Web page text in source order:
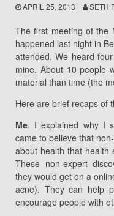
APRIL 25, 2013 SETH
The first meeting of the
happened last night in
attended. We heard
mine. About 10 people
material than time (the
Here are brief recaps of
Me. I explained why I
came to believe that
about health that health
These non-expert
they would get on a
acne). They can help
encourage people with